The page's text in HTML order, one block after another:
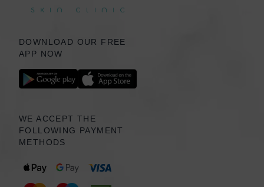
DOWNLOAD OUR FREE
APP NOW
WE ACCEPT THE
FOLLOWING PAYMENT
METHODS